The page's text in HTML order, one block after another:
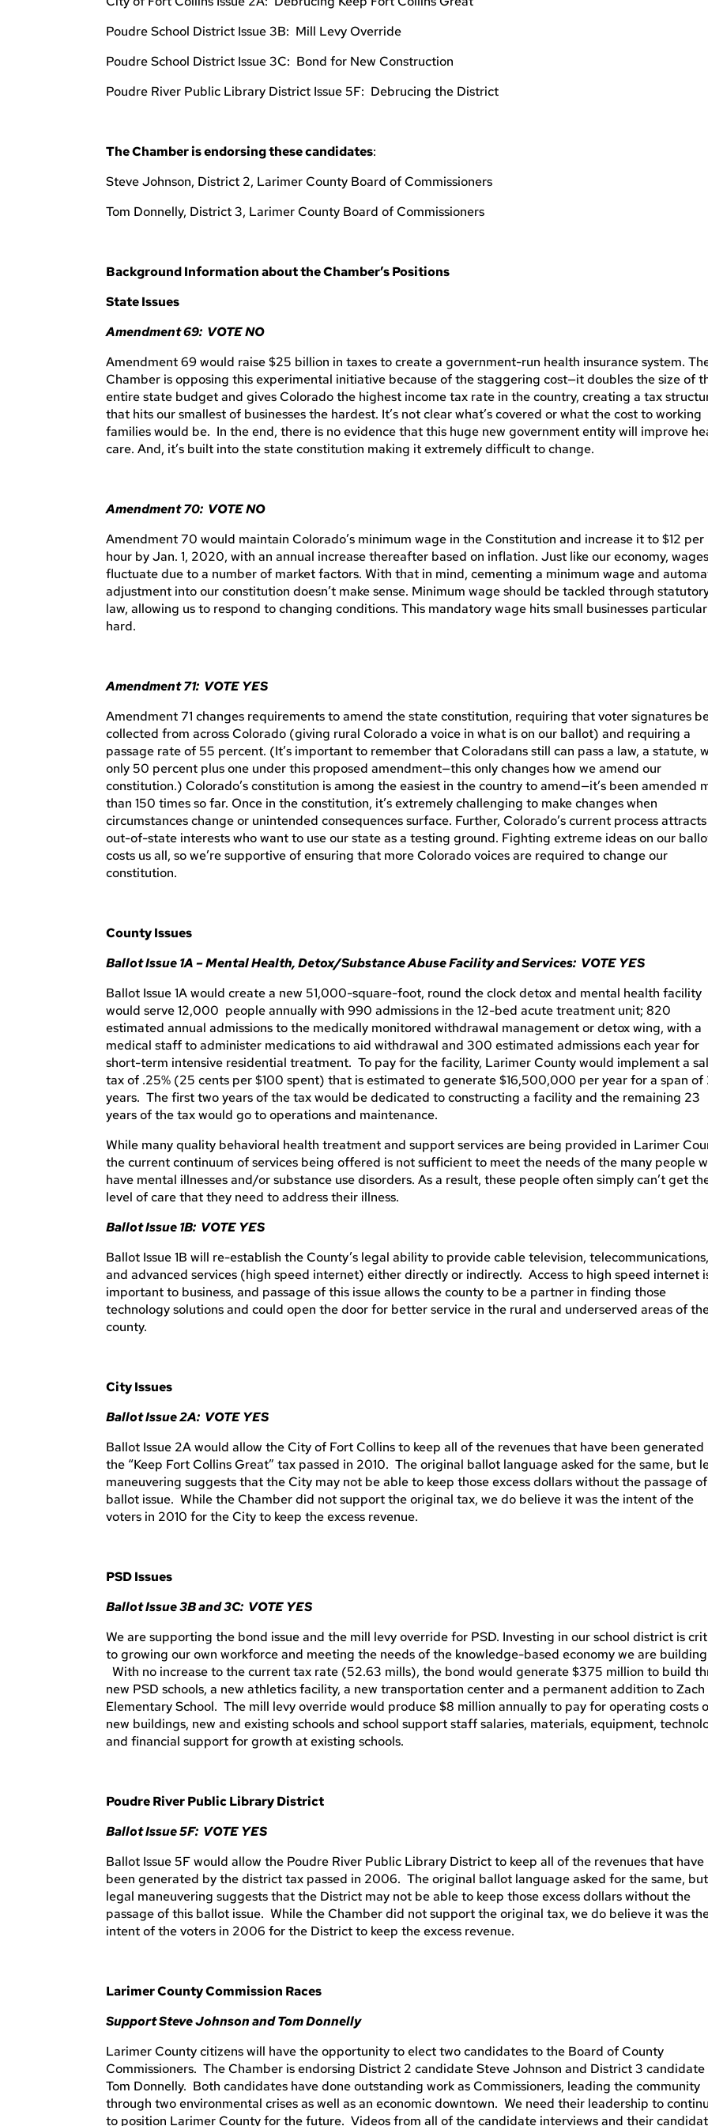
Poudre School District Issue 3B: Mill Levy Override
Poudre School District Issue 3C: Bond for New Construction
Poudre River Public Library District Issue 5F: Debrucing the District
The Chamber is endorsing these candidates:
Steve Johnson, District 2, Larimer County Board of Commissioners
Tom Donnelly, District 3, Larimer County Board of Commissioners
Background Information about the Chamber’s Positions
State Issues
Amendment 69: VOTE NO
Amendment 69 would raise $25 billion in taxes to create a government-run health insurance system.
Chamber is opposing this experimental initiative because of the staggering cost—it doubles the size of
entire state budget and gives Colorado the highest income tax rate in the country, creating a tax
that hits our smallest of businesses the hardest. It’s not clear what’s covered or what the cost to working
families would be. In the end, there is no evidence that this huge new government entity will improve
care. And, it’s built into the state constitution making it extremely difficult to change.
Amendment 70: VOTE NO
Amendment 70 would maintain Colorado’s minimum wage in the Constitution and increase it to $12 per
hour by Jan. 1, 2020, with an annual increase thereafter based on inflation. Just like our economy, wages
fluctuate due to a number of market factors. With that in mind, cementing a minimum wage and
adjustment into our constitution doesn’t make sense. Minimum wage should be tackled through
law, allowing us to respond to changing conditions. This mandatory wage hits small businesses
hard.
Amendment 71: VOTE YES
Amendment 71 changes requirements to amend the state constitution, requiring that voter signatures
collected from across Colorado (giving rural Colorado a voice in what is on our ballot) and requiring a
passage rate of 55 percent. (It’s important to remember that Coloradans still can pass a law, a statute,
only 50 percent plus one under this proposed amendment—this only changes how we amend our
constitution.) Colorado’s constitution is among the easiest in the country to amend—it’s been amended
than 150 times so far. Once in the constitution, it’s extremely challenging to make changes when
circumstances change or unintended consequences surface. Further, Colorado’s current process attracts
out-of-state interests who want to use our state as a testing ground. Fighting extreme ideas on our
costs us all, so we’re supportive of ensuring that more Colorado voices are required to change our
constitution.
County Issues
Ballot Issue 1A – Mental Health, Detox/Substance Abuse Facility and Services: VOTE YES
Ballot Issue 1A would create a new 51,000-square-foot, round the clock detox and mental health facility
would serve 12,000 people annually with 990 admissions in the 12-bed acute treatment unit; 820
estimated annual admissions to the medically monitored withdrawal management or detox wing, with a
medical staff to administer medications to aid withdrawal and 300 estimated admissions each year for
short-term intensive residential treatment. To pay for the facility, Larimer County would implement a
tax of .25% (25 cents per $100 spent) that is estimated to generate $16,500,000 per year for a span of
years. The first two years of the tax would be dedicated to constructing a facility and the remaining 23
years of the tax would go to operations and maintenance.
While many quality behavioral health treatment and support services are being provided in Larimer
the current continuum of services being offered is not sufficient to meet the needs of the many people
have mental illnesses and/or substance use disorders. As a result, these people often simply can’t get
level of care that they need to address their illness.
Ballot Issue 1B: VOTE YES
Ballot Issue 1B will re-establish the County’s legal ability to provide cable television, telecommunications,
and advanced services (high speed internet) either directly or indirectly. Access to high speed internet
important to business, and passage of this issue allows the county to be a partner in finding those
technology solutions and could open the door for better service in the rural and underserved areas of
county.
City Issues
Ballot Issue 2A: VOTE YES
Ballot Issue 2A would allow the City of Fort Collins to keep all of the revenues that have been generated
the “Keep Fort Collins Great” tax passed in 2010. The original ballot language asked for the same, but
maneuvering suggests that the City may not be able to keep those excess dollars without the passage
ballot issue. While the Chamber did not support the original tax, we do believe it was the intent of the
voters in 2010 for the City to keep the excess revenue.
PSD Issues
Ballot Issue 3B and 3C: VOTE YES
We are supporting the bond issue and the mill levy override for PSD. Investing in our school district is
to growing our own workforce and meeting the needs of the knowledge-based economy we are
With no increase to the current tax rate (52.63 mills), the bond would generate $375 million to build
new PSD schools, a new athletics facility, a new transportation center and a permanent addition to Zach
Elementary School. The mill levy override would produce $8 million annually to pay for operating costs
new buildings, new and existing schools and school support staff salaries, materials, equipment,
and financial support for growth at existing schools.
Poudre River Public Library District
Ballot Issue 5F: VOTE YES
Ballot Issue 5F would allow the Poudre River Public Library District to keep all of the revenues that have
been generated by the district tax passed in 2006. The original ballot language asked for the same, but
legal maneuvering suggests that the District may not be able to keep those excess dollars without the
passage of this ballot issue. While the Chamber did not support the original tax, we do believe it was
intent of the voters in 2006 for the District to keep the excess revenue.
Larimer County Commission Races
Support Steve Johnson and Tom Donnelly
Larimer County citizens will have the opportunity to elect two candidates to the Board of County
Commissioners. The Chamber is endorsing District 2 candidate Steve Johnson and District 3 candidate
Tom Donnelly. Both candidates have done outstanding work as Commissioners, leading the community
through two environmental crises as well as an economic downtown. We need their leadership to
to position Larimer County for the future. Videos from all of the candidate interviews and their